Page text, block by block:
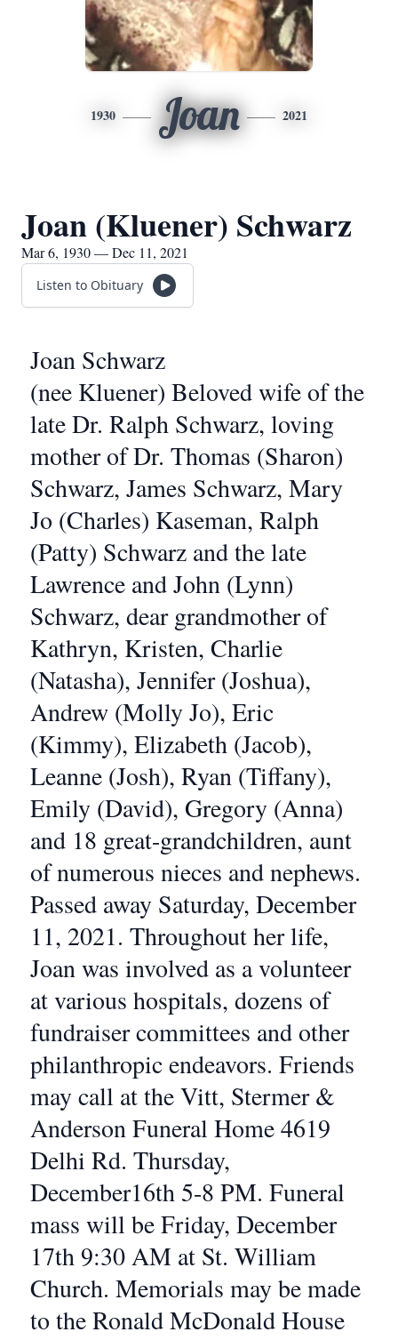
1930 Joan 2021
Joan (Kluener) Schwarz
Mar 6, 1930 — Dec 11, 2021
Listen to Obituary
Joan Schwarz
(nee Kluener) Beloved wife of the
late Dr. Ralph Schwarz, loving
mother of Dr. Thomas (Sharon)
Schwarz, James Schwarz, Mary
Jo (Charles) Kaseman, Ralph
(Patty) Schwarz and the late
Lawrence and John (Lynn)
Schwarz, dear grandmother of
Kathryn, Kristen, Charlie
(Natasha), Jennifer (Joshua),
Andrew (Molly Jo), Eric
(Kimmy), Elizabeth (Jacob),
Leanne (Josh), Ryan (Tiffany),
Emily (David), Gregory (Anna)
and 18 great-grandchildren, aunt
of numerous nieces and nephews.
Passed away Saturday, December
11, 2021. Throughout her life,
Joan was involved as a volunteer
at various hospitals, dozens of
fundraiser committees and other
philanthropic endeavors. Friends
may call at the Vitt, Stermer &
Anderson Funeral Home 4619
Delhi Rd. Thursday,
December16th 5-8 PM. Funeral
mass will be Friday, December
17th 9:30 AM at St. William
Church. Memorials may be made
to the Ronald McDonald House